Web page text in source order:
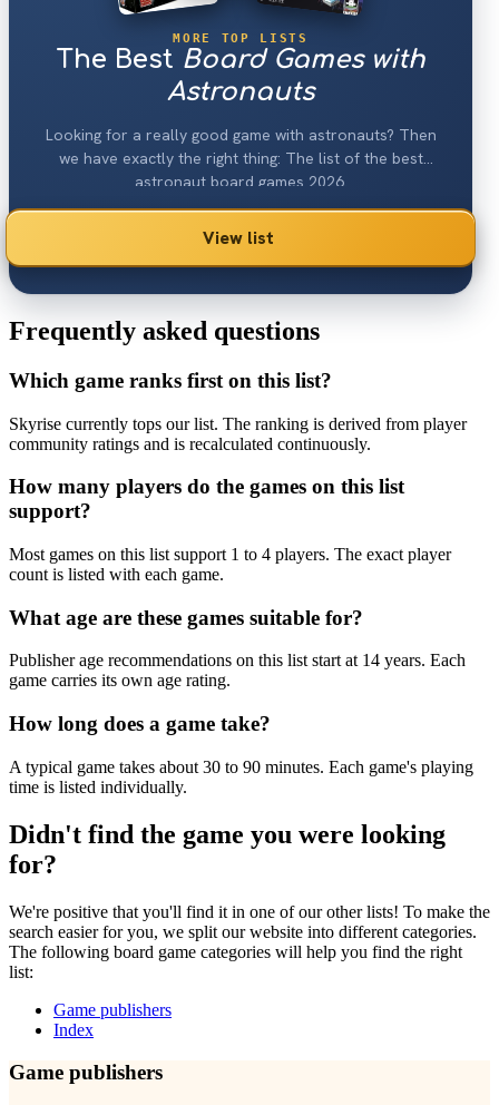
MORE TOP LISTS
The Best Board Games with
Astronauts
Looking for a really good game with astronauts? Then
we have exactly the right thing: The list of the best
astronaut board games 2026.
View list
Frequently asked questions
Which game ranks first on this list?
Skyrise currently tops our list. The ranking is derived from player
community ratings and is recalculated continuously.
How many players do the games on this list
support?
Most games on this list support 1 to 4 players. The exact player
count is listed with each game.
What age are these games suitable for?
Publisher age recommendations on this list start at 14 years. Each
game carries its own age rating.
How long does a game take?
A typical game takes about 30 to 90 minutes. Each game's playing
time is listed individually.
Didn't find the game you were looking
for?
We're positive that you'll find it in one of our other lists! To make the
search easier for you, we split our website into different categories.
The following board game categories will help you find the right
list:
Game publishers
Index
Game publishers